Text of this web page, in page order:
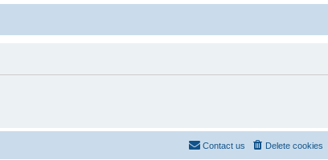
Delete cookies
Contact us